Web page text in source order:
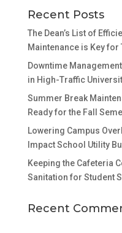
Recent Posts
The Dean’s List of
Maintenance is Key
Downtime
in High-Traffic
Summer Break
Ready for the Fall
Lowering Campus
Impact School Utility
Keeping the Cafeteria
Sanitation for Student
Recent